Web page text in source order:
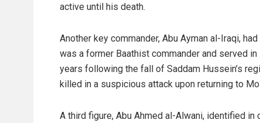
active until his death.
Another key commander, Abu Ayman al-Iraqi,
was a former Baathist commander and served
years following the fall of Saddam Hussein’s
killed in a suspicious attack upon returning to
A third figure, Abu Ahmed al-Alwani, identified